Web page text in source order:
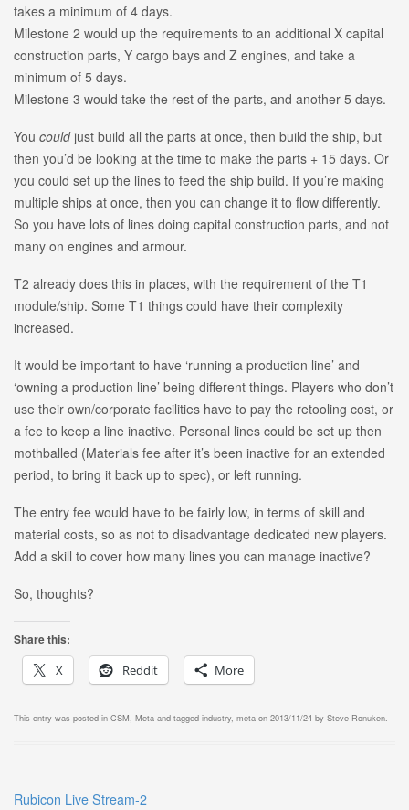
takes a minimum of 4 days.
Milestone 2 would up the requirements to an additional X capital
construction parts, Y cargo bays and Z engines, and take a
minimum of 5 days.
Milestone 3 would take the rest of the parts, and another 5 days.
You couldjust build all the parts at once, then build the ship, but
then you’d be looking at the time to make the parts + 15 days. Or
you could set up the lines to feed the ship build. If you’re making
multiple ships at once, then you can change it to flow differently.
So you have lots of lines doing capital construction parts, and not
many on engines and armour.
T2 already does this in places, with the requirement of the T1
module/ship. Some T1 things could have their complexity
increased.
It would be important to have ‘running a production line’ and
‘owning a production line’ being different things. Players who don’t
use their own/corporate facilities have to pay the retooling cost, or
a fee to keep a line inactive. Personal lines could be set up then
mothballed (Materials fee after it’s been inactive for an extended
period, to bring it back up to spec), or left running.
The entry fee would have to be fairly low, in terms of skill and
material costs, so as not to disadvantage dedicated new players.
Add a skill to cover how many lines you can manage inactive?
So, thoughts?
Share this:
X
Reddit More
This entry was posted in CSM Meta and tagged industry, meta on 2013/11/24 by Steve Ronuken
Rubicon Live Stream-2